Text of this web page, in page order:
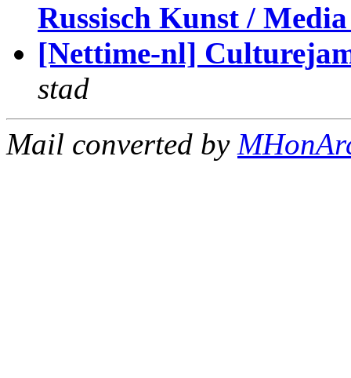
Russisch Kunst /
[Nettime-nl]
stad
Mail converted by